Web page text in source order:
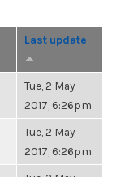
Last update
Tue, 2 May
2017, 6:26pm
Tue, 2 May
2017, 6:26pm